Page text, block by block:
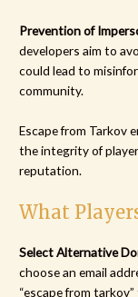
Prevention of
developers aim to
could lead to
community.
Escape from Tarkov
the integrity of
reputation.
What
Select Alternative
choose an email
“escape from